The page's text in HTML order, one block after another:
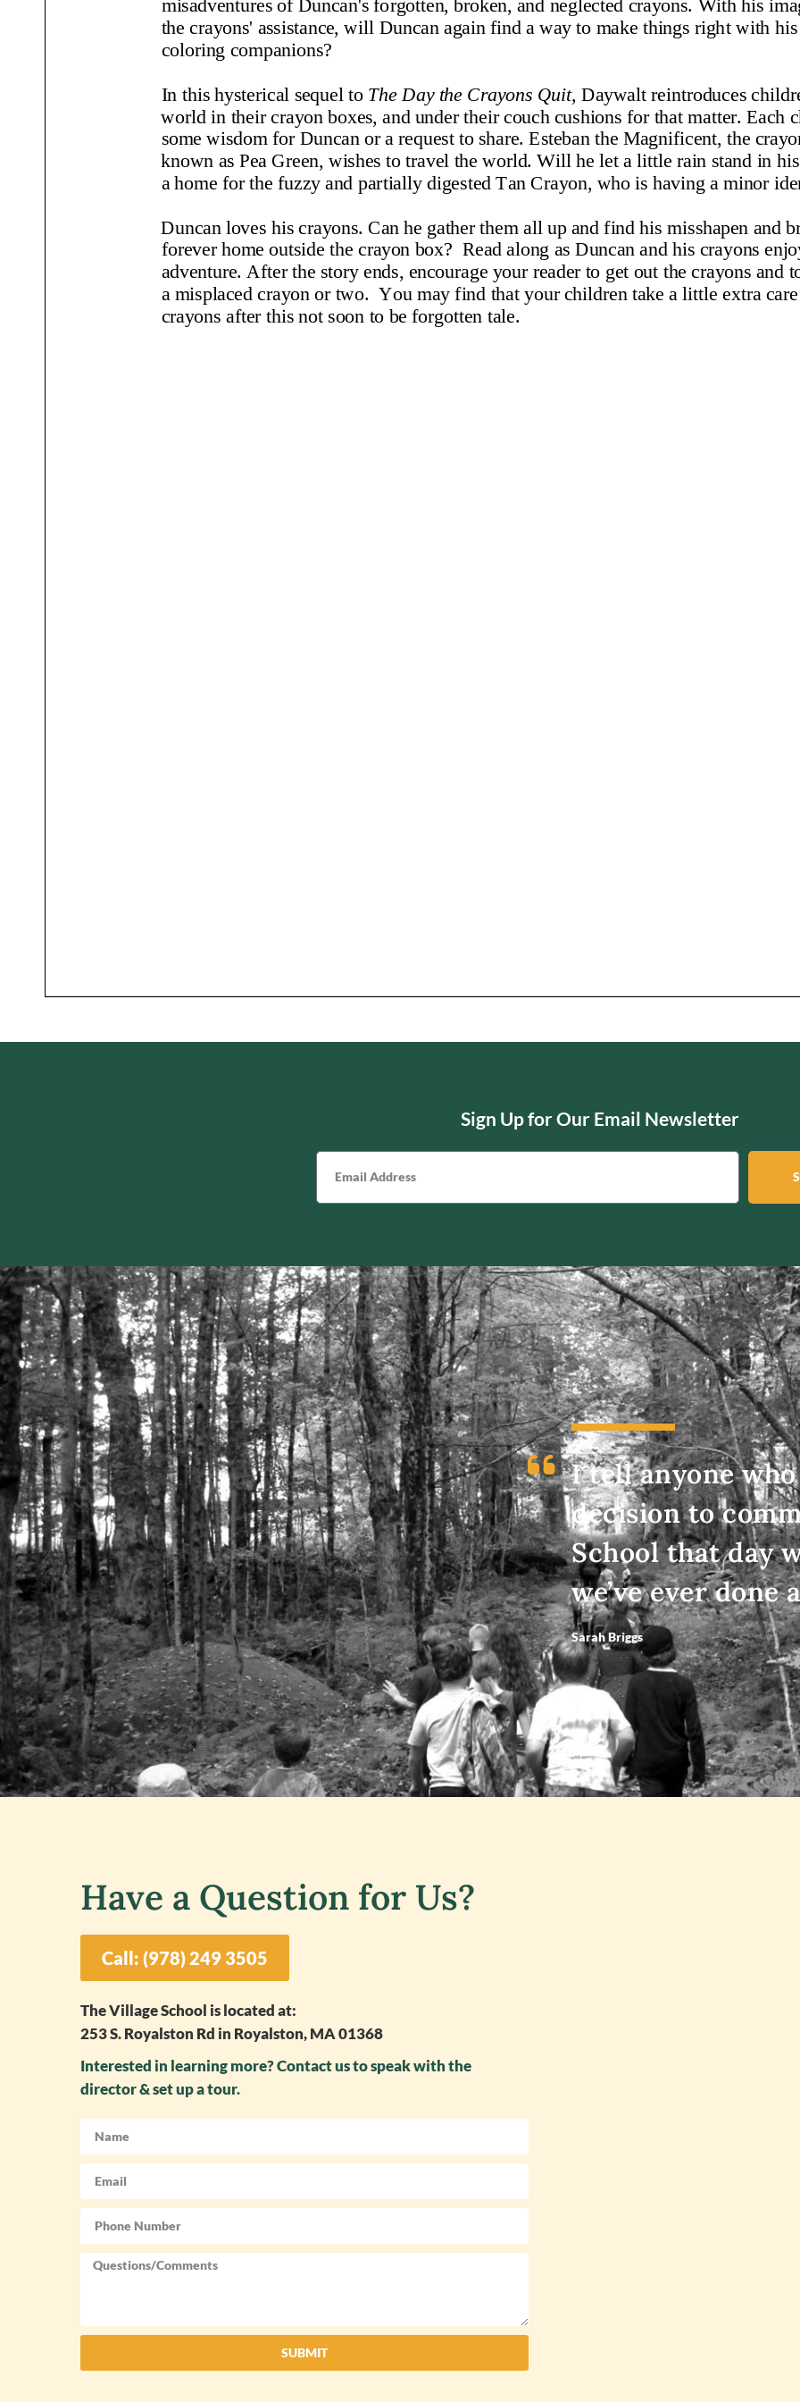
Sign Up for Our Email Newsletter
I tell anyone
decision to
School that day
we’ve ever done
Sarah Briggs
Have a Question for Us?
Call: (978) 249 3505
The Village School is located at:
253 S. Royalston Rd in Royalston, MA 01368
Interested in learning more? Contact us to speak with the
director & set up a tour.
SUBMIT